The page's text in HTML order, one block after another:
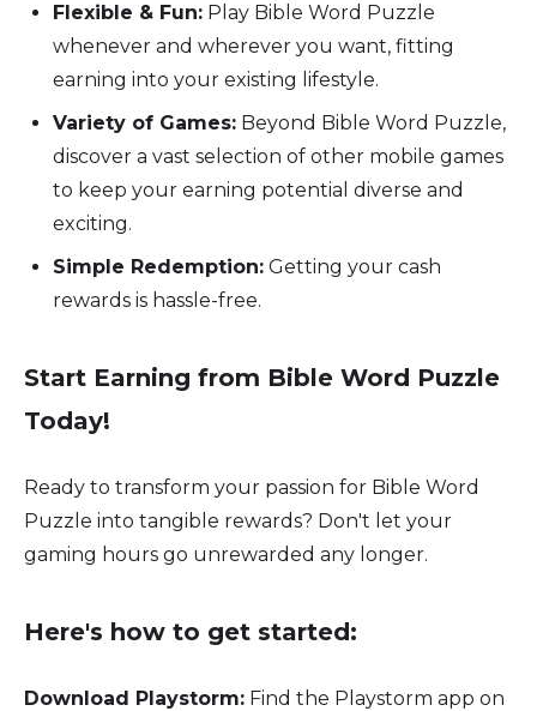
Flexible & Fun: Play Bible Word Puzzle
whenever and wherever you want, fitting
earning into your existing lifestyle.
Variety of Games: Beyond Bible Word Puzzle,
discover a vast selection of other mobile games
to keep your earning potential diverse and
exciting.
Simple Redemption: Getting your cash
rewards is hassle-free.
Start Earning from Bible Word Puzzle
Today!
Ready to transform your passion for Bible Word
Puzzle into tangible rewards? Don't let your
gaming hours go unrewarded any longer.
Here's how to get started:
Download Playstorm: Find the Playstorm app on